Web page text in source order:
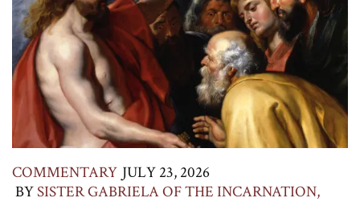
COMMENTARY JULY 23, 2026
BYSISTER GABRIELA OF THE INCARNATION,